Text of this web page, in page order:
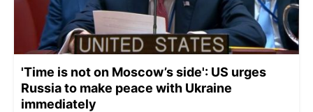
'Time is not on Moscow’s side': US urges
Russia to make peace with Ukraine
immediately